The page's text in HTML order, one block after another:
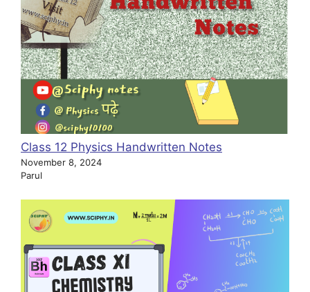
Class 12 Physics Handwritten Notes
November 8, 2024
Parul